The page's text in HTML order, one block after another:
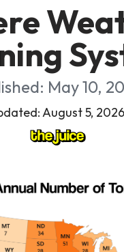
May 10,
August 5, 2026